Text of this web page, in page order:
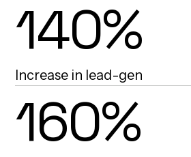
140%
Increase in lead-gen
160%